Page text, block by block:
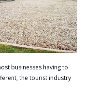
businesses having to
the tourist industry